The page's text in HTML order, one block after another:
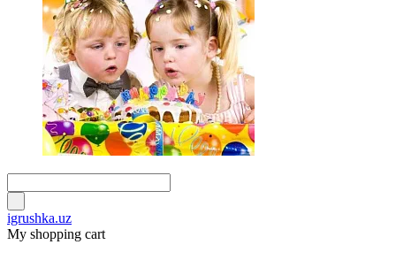
igrushka.uz
My shopping cart